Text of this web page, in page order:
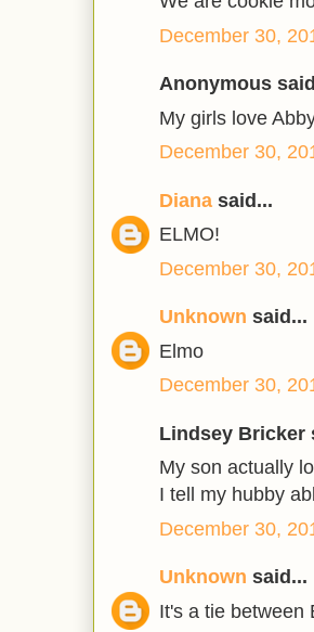
December 30,
Anonymous
My girls love
December 30,
Diana said...
ELMO!
December 30,
Unknown said...
Elmo
December 30,
Lindsey Bricker
My son actually
I tell my hubby
December 30,
Unknown said...
It's a tie between